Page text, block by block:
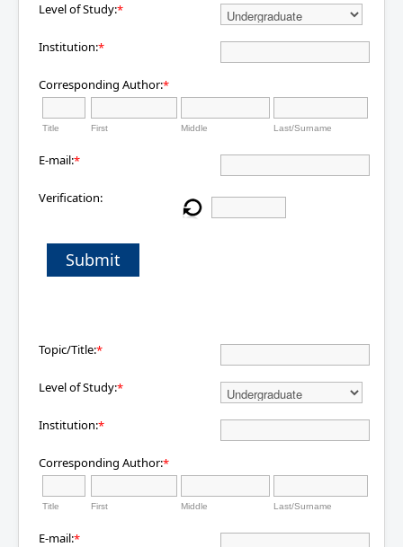
Level of Study:*
Institution:*
Corresponding Author:*
Title First Middle Last/Surname
E-mail:*
Verification:
Submit
Topic/Title:*
Level of Study:*
Institution:*
Corresponding Author:*
Title First Middle Last/Surname
E-mail:*